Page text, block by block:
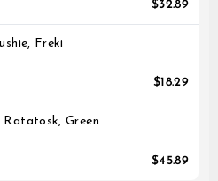
$32.89
Freki
$18.29
Ratatosk, Green
$45.89